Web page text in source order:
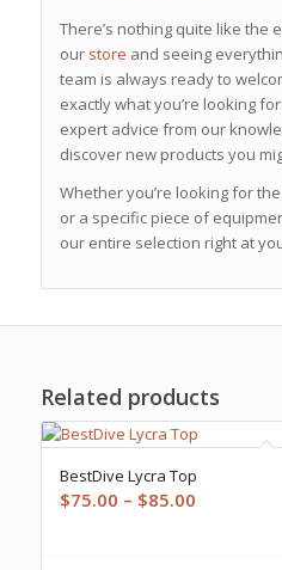
There’s nothing quite like the
our store and seeing
team is always ready to
exactly what you’re looking
expert advice from our
discover new products you
Whether you’re looking for
or a specific piece of
our entire selection right at
Related products
BestDive Lycra Top
$75.00 – $85.00Price